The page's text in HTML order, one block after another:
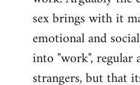
sex brings with it
emotional and
into "work",
strangers, but that